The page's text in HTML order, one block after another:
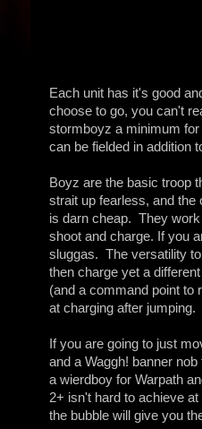
Each unit has it's good
choose to go, you can't
stormboyz a minimum
can be fielded in addition
Boyz are the basic troop
strait up fearless, and the
is darn cheap. They
shoot and charge. If you
sluggas. The versatility
then charge yet a
(and a command point to
at charging after jumping.
If you are going to just
and a Waggh! banner
a wierdboy for Warpath
2+ isn't hard to achieve
the bubble will give you